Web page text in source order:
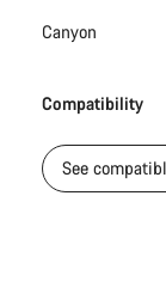
Canyon
Compatibility
See